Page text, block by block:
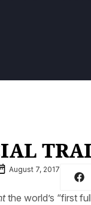
August 7, 2017
the world’s “first